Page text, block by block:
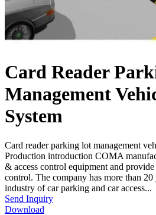
Card Reader
Management
System
Card reader parking lot management
Production introduction COMA
& access control equipment and
control. The company has more than 20
industry of car parking and car access...
Send Inquiry
Download